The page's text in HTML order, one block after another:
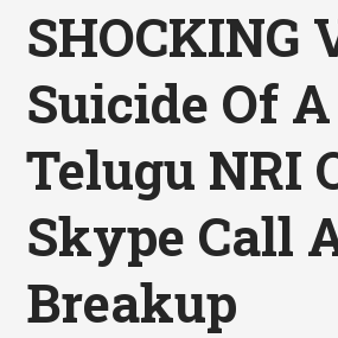
SHOCKING
Suicide Of A
Telugu NRI
Skype Call
Breakup